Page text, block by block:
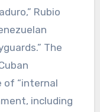
Rubio
The
of “internal
including